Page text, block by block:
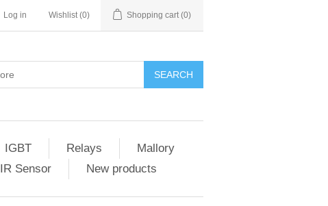
Log in Wishlist (0) Shopping cart (0)
SEARCH
IGBT Relays
Mallory
IR Sensor New products